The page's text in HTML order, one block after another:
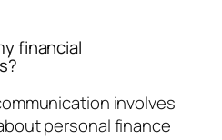
financial
involves
personal finance